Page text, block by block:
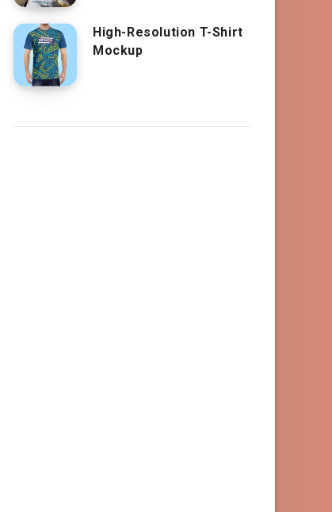
High-Resolution T-Shirt
Mockup